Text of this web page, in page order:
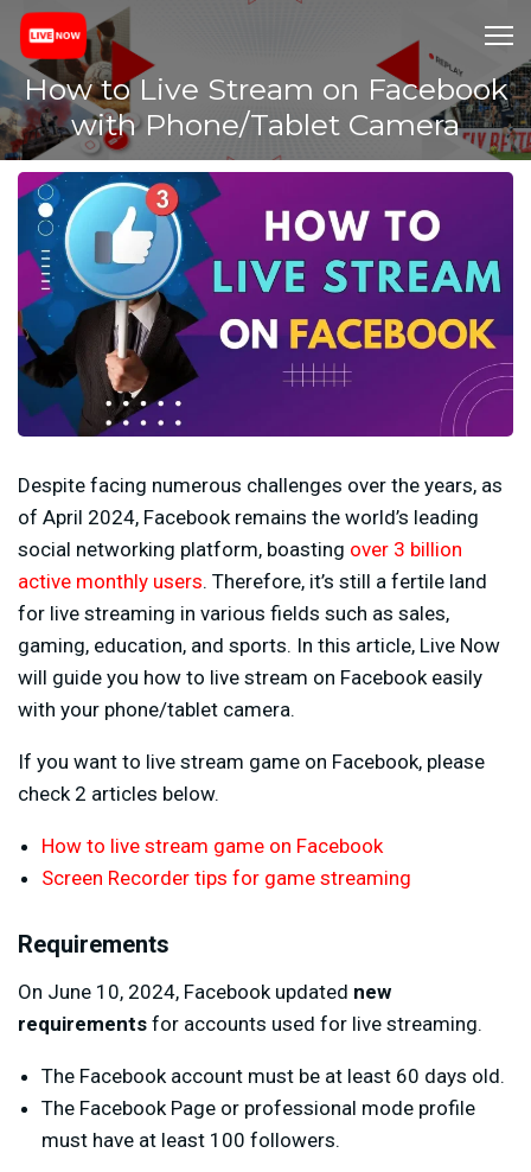
How to Live Stream on Facebook
with Phone/Tablet Camera
Despite facing numerous challenges over the years, as
of April 2024, Facebook remains the world’s leading
social networking platform, boasting over 3 billion
active monthly users. Therefore, it’s still a fertile land
for live streaming in various fields such as sales,
gaming, education, and sports. In this article, Live Now
will guide you how to live stream on Facebook easily
with your phone/tablet camera.
If you want to live stream game on Facebook, please
check 2 articles below.
How to live stream game on Facebook
Screen Recorder tips for game streaming
Requirements
On June 10, 2024, Facebook updated new
requirements for accounts used for live streaming.
The Facebook account must be at least 60 days old.
The Facebook Page or professional mode profile
must have at least 100 followers.